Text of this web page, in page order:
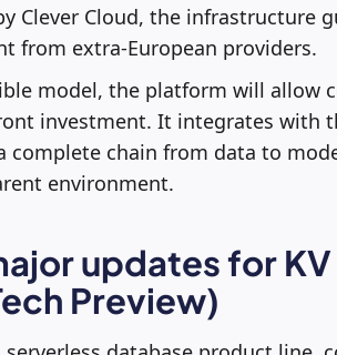
Clever Cloud, the infrastructure
from extra-European providers.
model, the platform will allow
investment. It integrates with
complete chain from data to
environment.
updates for
Preview)